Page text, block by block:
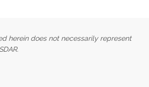
herein does not necessarily represent